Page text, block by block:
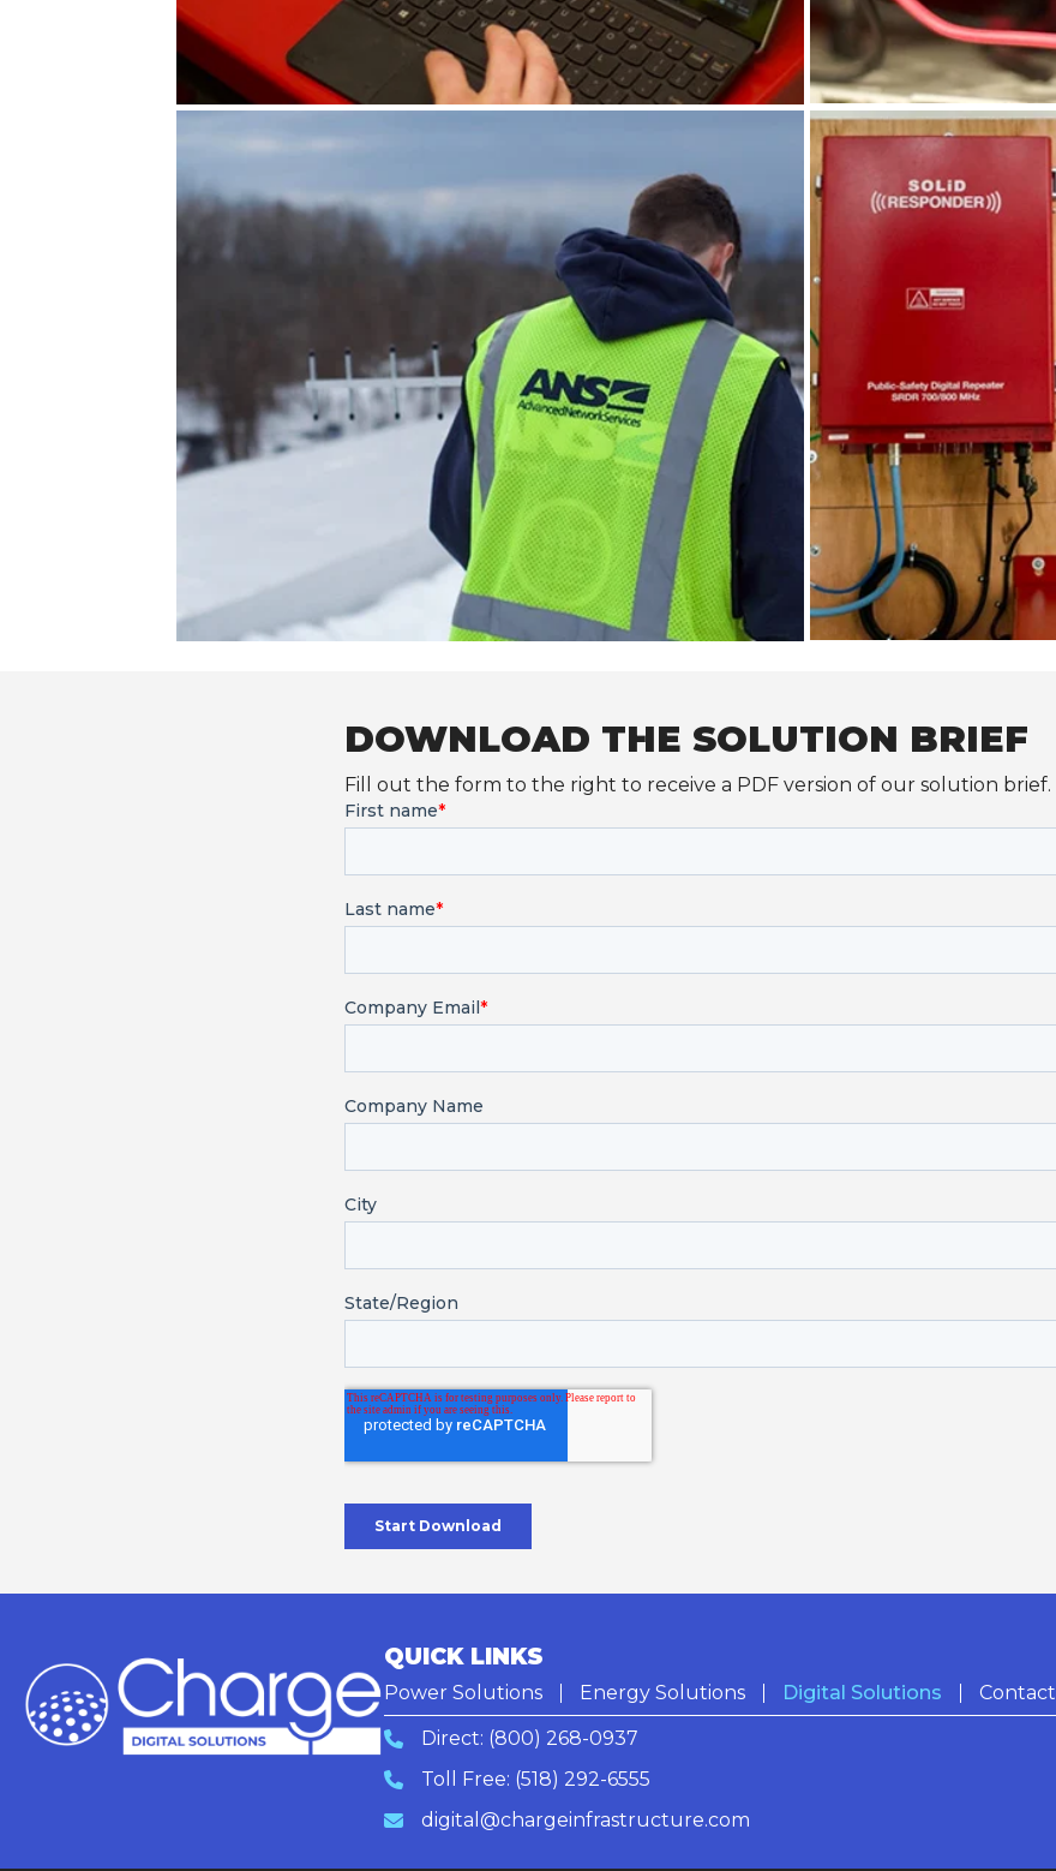
DOWNLOAD THE SOLUTION BRIEF
Fill out the form to the right to receive a PDF version of our solution brief.
QUICK LINKS
Power Solutions Energy Solutions Digital Solutions
Contact
Direct: (800) 268-0937
Toll Free: (518) 292-6555
digital@chargeinfrastructure.com